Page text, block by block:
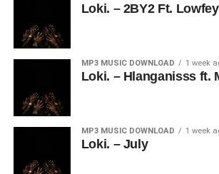
Loki. – 2BY2 Ft.
MP3 MUSIC DOWNLOAD 1 week
Loki. – Hlanganisss ft.
MP3 MUSIC DOWNLOAD 1 week
Loki. – July